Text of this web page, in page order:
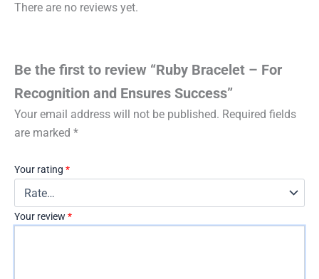
There are no reviews yet.
Be the first to review “Ruby Bracelet – For
Recognition and Ensures Success”
Your email address will not be published. Required fields
are marked *
Your rating *
Your review *